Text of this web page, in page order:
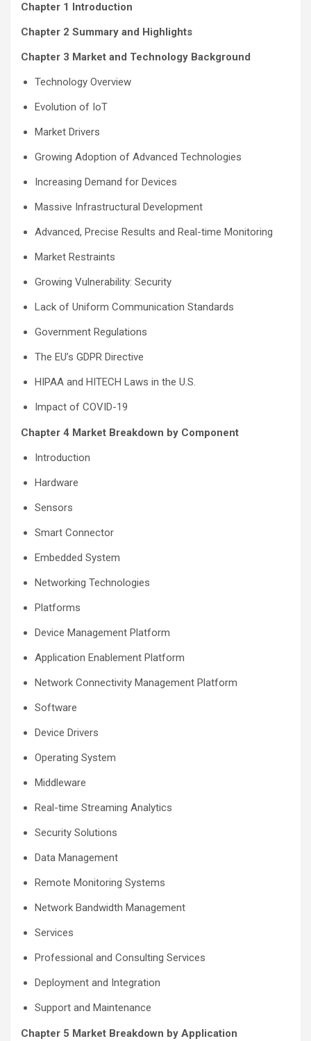
Chapter 1 Introduction
Chapter 2 Summary and Highlights
Chapter 3 Market and Technology Background
Technology Overview
Evolution of IoT
Market Drivers
Growing Adoption of Advanced Technologies
Increasing Demand for Devices
Massive Infrastructural Development
Advanced, Precise Results and Real-time Monitoring
Market Restraints
Growing Vulnerability: Security
Lack of Uniform Communication Standards
Government Regulations
The EU’s GDPR Directive
HIPAA and HITECH Laws in the U.S.
Impact of COVID-19
Chapter 4 Market Breakdown by Component
Introduction
Hardware
Sensors
Smart Connector
Embedded System
Networking Technologies
Platforms
Device Management Platform
Application Enablement Platform
Network Connectivity Management Platform
Software
Device Drivers
Operating System
Middleware
Real-time Streaming Analytics
Security Solutions
Data Management
Remote Monitoring Systems
Network Bandwidth Management
Services
Professional and Consulting Services
Deployment and Integration
Support and Maintenance
Chapter 5 Market Breakdown by Application